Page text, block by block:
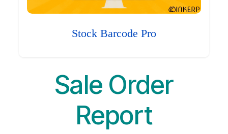
Stock Barcode Pro
Sale Order
Report